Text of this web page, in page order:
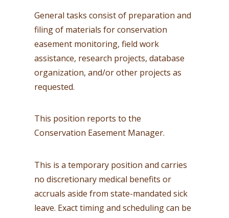
General tasks consist of preparation and
filing of materials for conservation
easement monitoring, field work
assistance, research projects, database
organization, and/or other projects as
requested.
This position reports to the
Conservation Easement Manager.
This is a temporary position and carries
no discretionary medical benefits or
accruals aside from state-mandated sick
leave. Exact timing and scheduling can be